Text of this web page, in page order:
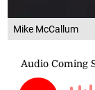
Mike McCallum